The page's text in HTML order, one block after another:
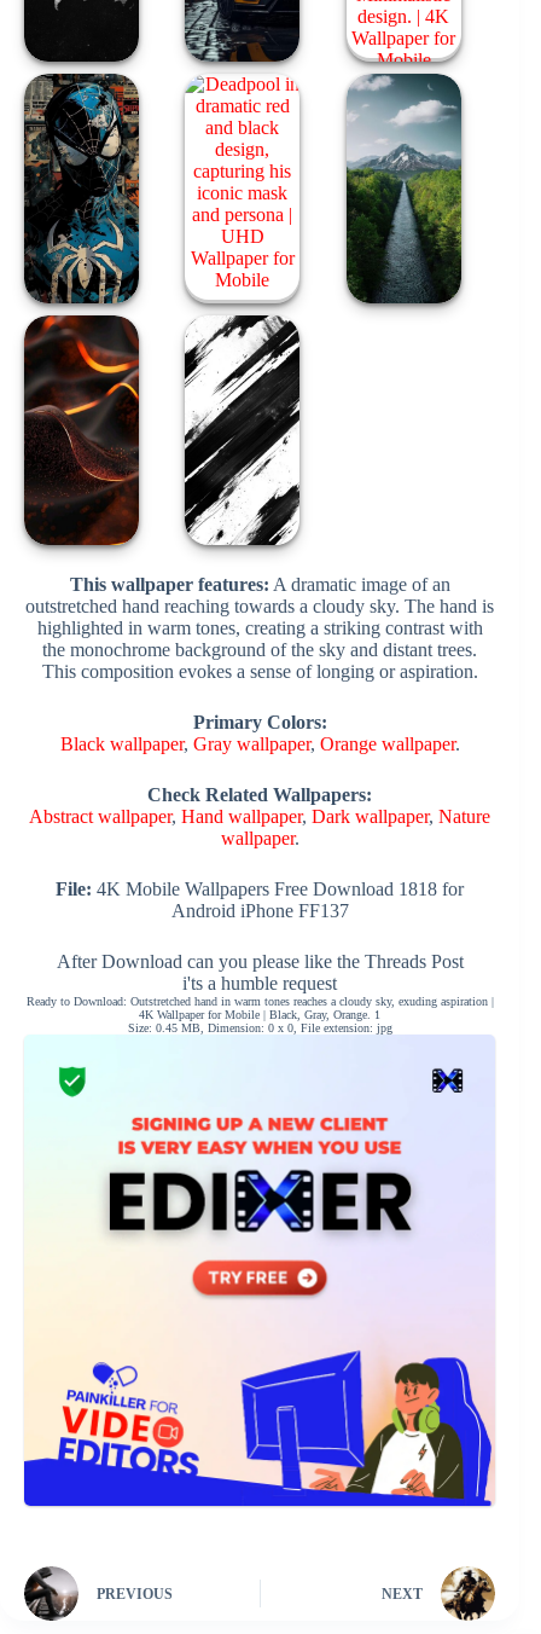
This wallpaper features: A dramatic image of an
outstretched hand reaching towards a cloudy sky. The hand is
highlighted in warm tones, creating a striking contrast with
the monochrome background of the sky and distant trees.
This composition evokes a sense of longing or aspiration.
Primary Colors:
Black wallpaper, Gray wallpaper, Orange wallpaper.
Check Related Wallpapers:
Abstract wallpaper,Hand wallpaper,Dark wallpaper,Nature
wallpaper.
File: 4K Mobile Wallpapers Free Download 1818 for
Android iPhone FF137
After Download can you please like the Threads Post
i'ts a humble request
Ready to Download: Outstretched hand in warm tones reaches a cloudy sky, exuding aspiration |
4K Wallpaper for Mobile | Black, Gray, Orange. 1
Size: 0.45 MB, Dimension: 0 x 0, File extension: jpg
PREVIOUS NEXT